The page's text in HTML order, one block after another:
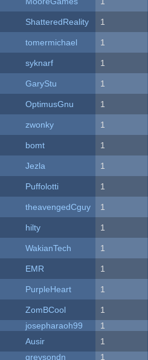
ShatteredReality 1
tomermichael 1
syknarf 1
GaryStu 1
OptimusGnu 1
zwonky 1
bomt 1
Jezla 1
Puffolotti 1
theavengedCguy 1
hilty 1
WakianTech 1
EMR 1
PurpleHeart 1
ZomBCool 1
josepharaoh99 1
Ausir 1
greysondn 1